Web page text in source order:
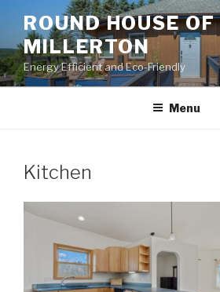
content
ROUND HOUSE OF
MILLERTON
Energy Efficient and Eco-Friendly
Menu
Kitchen